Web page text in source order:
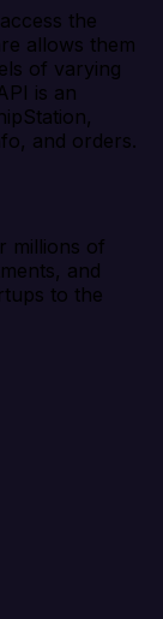
the
allows them
of varying
is an
and orders.
millions of
and
to the